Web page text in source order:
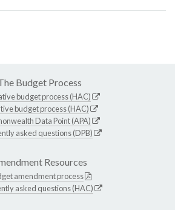
Budget Process
budget process (HAC)
budget process (HAC)
Data Point (APA)
asked questions (DPB)
Resources
amendment process
asked questions (HAC)